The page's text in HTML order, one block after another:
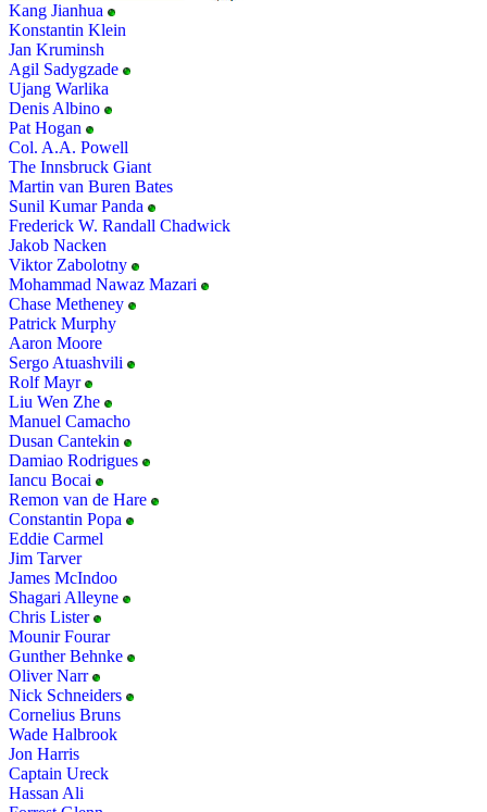
Kang Jianhua
Konstantin Klein
Jan Kruminsh
Agil Sadygzade
Ujang Warlika
Denis Albino
Pat Hogan
Col. A.A. Powell
The Innsbruck Giant
Martin van Buren Bates
Sunil Kumar Panda
Frederick W. Randall Chadwick
Jakob Nacken
Viktor Zabolotny
Mohammad Nawaz Mazari
Chase Metheney
Patrick Murphy
Aaron Moore
Sergo Atuashvili
Rolf Mayr
Liu Wen Zhe
Manuel Camacho
Dusan Cantekin
Damiao Rodrigues
Iancu Bocai
Remon van de Hare
Constantin Popa
Eddie Carmel
Jim Tarver
James McIndoo
Shagari Alleyne
Chris Lister
Mounir Fourar
Gunther Behnke
Oliver Narr
Nick Schneiders
Cornelius Bruns
Wade Halbrook
Jon Harris
Captain Ureck
Hassan Ali